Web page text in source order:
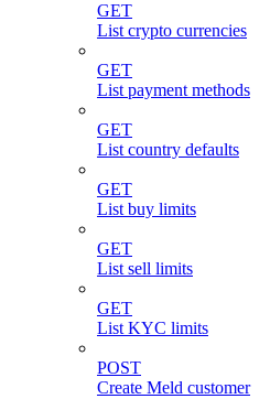
GET
List crypto currencies
GET
List payment methods
GET
List country defaults
GET
List buy limits
GET
List sell limits
GET
List KYC limits
POST
Create Meld customer